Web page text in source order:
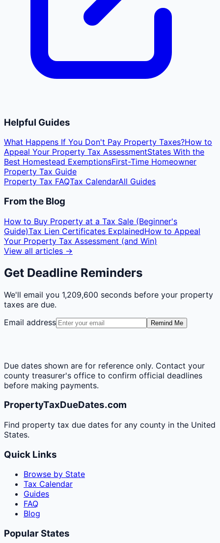
Helpful Guides
What Happens If You Don't Pay Property Taxes?How to
Appeal Your Property Tax AssessmentStates With the
Best Homestead ExemptionsFirst-Time Homeowner
Property Tax Guide
Property Tax FAQTax CalendarAll Guides
From the Blog
How to Buy Property at a Tax Sale (Beginner's
Guide)Tax Lien Certificates ExplainedHow to Appeal
Your Property Tax Assessment (and Win)
View all articles →
Get Deadline Reminders
We'll email you 1,209,600 seconds before your property
taxes are due.
Email address
Remind Me
Due dates shown are for reference only. Contact your
county treasurer's office to confirm official deadlines
before making payments.
PropertyTaxDueDates.com
Find property tax due dates for any county in the United
States.
Quick Links
Browse by State
Tax Calendar
Guides
FAQ
Blog
Popular States